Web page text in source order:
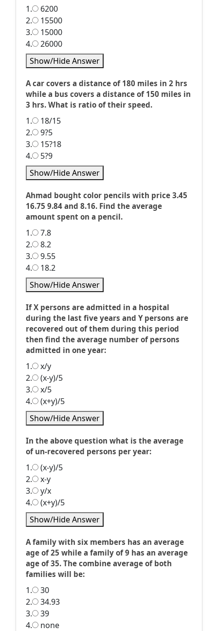
1.
6200
2.
15500
3.
15000
4.
26000
Show/Hide Answer
A car covers a distance of 180 miles in 2 hrs
while a bus covers a distance of 150 miles in
3 hrs. What is ratio of their speed.
1.
18/15
2.
9?5
3.
15?18
4.
5?9
Show/Hide Answer
Ahmad bought color pencils with price 3.45
16.75 9.84 and 8.16. Find the average
amount spent on a pencil.
1.
7.8
2.
8.2
3.
9.55
4.
18.2
Show/Hide Answer
If X persons are admitted in a hospital
during the last five years and Y persons are
recovered out of them during this period
then find the average number of persons
admitted in one year:
1.
x/y
2.
(x-y)/5
3.
x/5
4.
(x+y)/5
Show/Hide Answer
In the above question what is the average
of un-recovered persons per year:
1.
(x-y)/5
2.
x-y
3.
y/x
4.
(x+y)/5
Show/Hide Answer
A family with six members has an average
age of 25 while a family of 9 has an average
age of 35. The combine average of both
families will be:
1.
30
2.
34.93
3.
39
4.
none